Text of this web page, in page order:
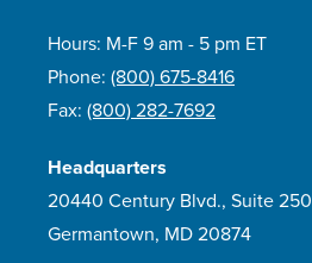
Hours: M-F 9 am - 5 pm ET
Phone: (800) 675-8416
Fax: (800) 282-7692
Headquarters
20440 Century Blvd., Suite 250
Germantown, MD 20874